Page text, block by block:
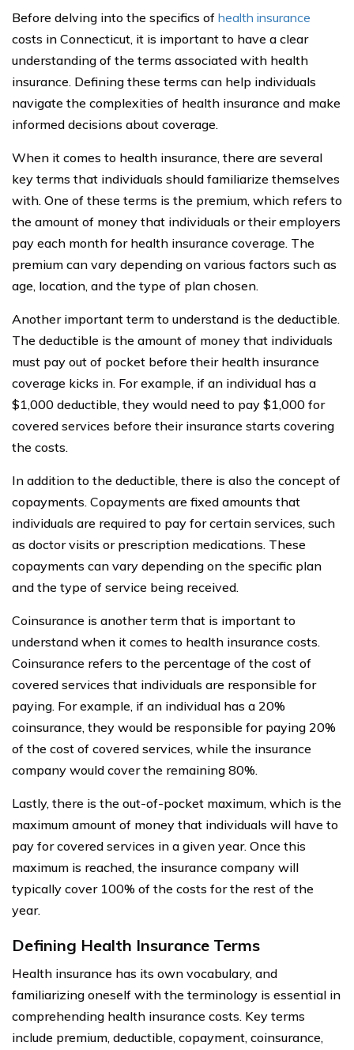
Before delving into the specifics of health insurance
costs in Connecticut, it is important to have a clear
understanding of the terms associated with health
insurance. Defining these terms can help individuals
navigate the complexities of health insurance and make
informed decisions about coverage.
When it comes to health insurance, there are several
key terms that individuals should familiarize themselves
with. One of these terms is the premium, which refers to
the amount of money that individuals or their employers
pay each month for health insurance coverage. The
premium can vary depending on various factors such as
age, location, and the type of plan chosen.
Another important term to understand is the deductible.
The deductible is the amount of money that individuals
must pay out of pocket before their health insurance
coverage kicks in. For example, if an individual has a
$1,000 deductible, they would need to pay $1,000 for
covered services before their insurance starts covering
the costs.
In addition to the deductible, there is also the concept of
copayments. Copayments are fixed amounts that
individuals are required to pay for certain services, such
as doctor visits or prescription medications. These
copayments can vary depending on the specific plan
and the type of service being received.
Coinsurance is another term that is important to
understand when it comes to health insurance costs.
Coinsurance refers to the percentage of the cost of
covered services that individuals are responsible for
paying. For example, if an individual has a 20%
coinsurance, they would be responsible for paying 20%
of the cost of covered services, while the insurance
company would cover the remaining 80%.
Lastly, there is the out-of-pocket maximum, which is the
maximum amount of money that individuals will have to
pay for covered services in a given year. Once this
maximum is reached, the insurance company will
typically cover 100% of the costs for the rest of the
year.
Defining Health Insurance Terms
Health insurance has its own vocabulary, and
familiarizing oneself with the terminology is essential in
comprehending health insurance costs. Key terms
include premium, deductible, copayment, coinsurance,